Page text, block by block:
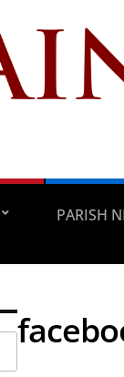
PARISH